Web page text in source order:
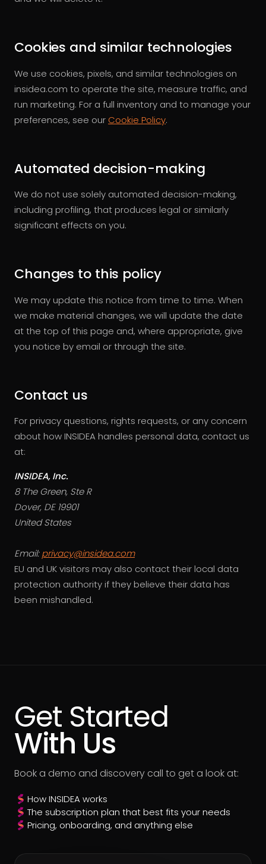
Cookies and similar technologies
We use cookies, pixels, and similar technologies on
insidea.com to operate the site, measure traffic, and
run marketing. For a full inventory and to manage your
preferences, see our Cookie Policy.
Automated decision-making
We do not use solely automated decision-making,
including profiling, that produces legal or similarly
significant effects on you.
Changes to this policy
We may update this notice from time to time. When
we make material changes, we will update the date
at the top of this page and, where appropriate, give
you notice by email or through the site.
Contact us
For privacy questions, rights requests, or any concern
about how INSIDEA handles personal data, contact us
at:
INSIDEA, Inc.
8 The Green, Ste R
Dover, DE 19901
United States
Email:privacy@insidea.com
EU and UK visitors may also contact their local data
protection authority if they believe their data has
been mishandled.
Get Started
With Us
Book a demo and discovery call to get a look at:
How INSIDEA works
The subscription plan that best fits your needs
Pricing, onboarding, and anything else